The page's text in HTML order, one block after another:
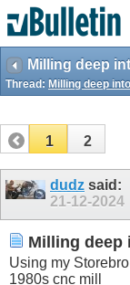
Milling deep
Thread: Milling deep
1 2
dudz said:
21-12-2024
Milling deep
Using my
1980s cnc mill